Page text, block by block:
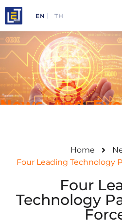
EN TH
News And
Home
Four Leading Technology
Four
Technology